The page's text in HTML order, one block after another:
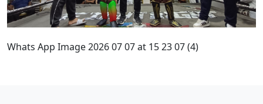
Whats App Image 2026 07 07 at 15 23 07 (4)